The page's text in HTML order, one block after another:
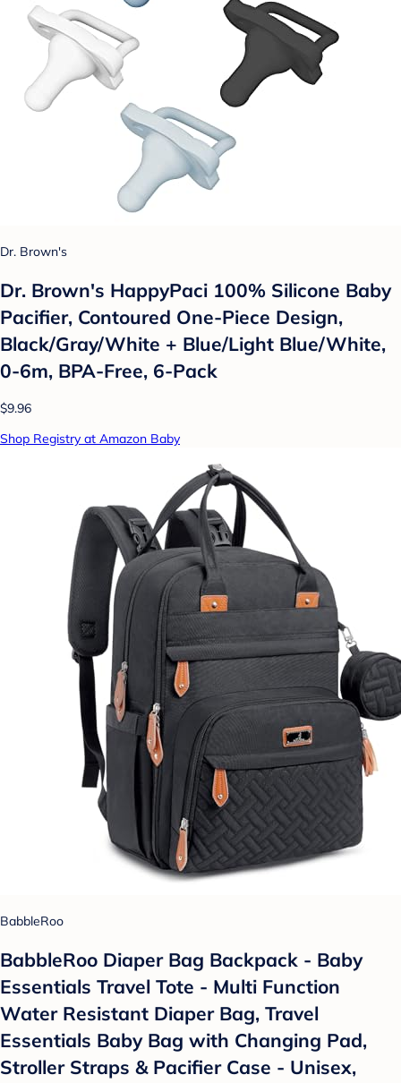
Dr. Brown's
Dr. Brown's HappyPaci 100% Silicone Baby
Pacifier, Contoured One-Piece Design,
Black/Gray/White + Blue/Light Blue/White,
0-6m, BPA-Free, 6-Pack
$9.96
Shop Registry at Amazon Baby
BabbleRoo
BabbleRoo Diaper Bag Backpack - Baby
Essentials Travel Tote - Multi Function
Water Resistant Diaper Bag, Travel
Essentials Baby Bag with Changing Pad,
Stroller Straps & Pacifier Case - Unisex,